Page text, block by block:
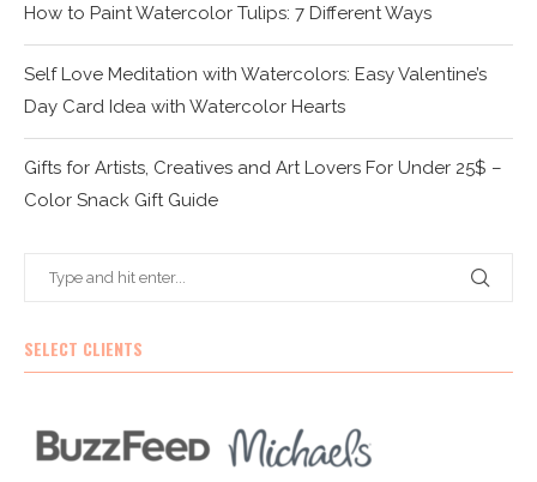
How to Paint Watercolor Tulips: 7 Different Ways
Self Love Meditation with Watercolors: Easy Valentine’s
Day Card Idea with Watercolor Hearts
Gifts for Artists, Creatives and Art Lovers For Under 25$ –
Color Snack Gift Guide
SELECT CLIENTS